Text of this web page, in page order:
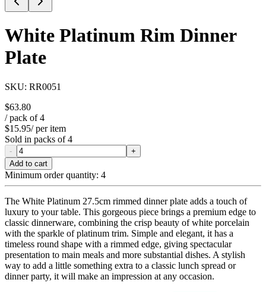
White Platinum Rim Dinner
Plate
SKU: RR0051
$63.80
/ pack of4
$15.95/ per item
Sold in packs of4
-
+
Add to cart
Minimum order quantity: 4
The White Platinum 27.5cm rimmed dinner plate adds a touch of
luxury to your table. This gorgeous piece brings a premium edge to
classic dinnerware, combining the crisp beauty of white porcelain
with the sparkle of platinum trim. Simple and elegant, it has a
timeless round shape with a rimmed edge, giving spectacular
presentation to main meals and more substantial dishes. A stylish
way to add a little something extra to a classic lunch spread or
dinner party, it will make an impression at any occasion.